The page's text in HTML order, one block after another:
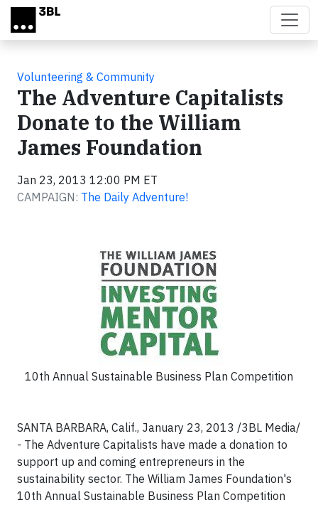
Skip to main content
Volunteering & Community
The Adventure Capitalists
Donate to the William
James Foundation
Jan 23, 2013 12:00 PM ET
CAMPAIGN: The Daily Adventure!
10th Annual Sustainable Business Plan Competition
SANTA BARBARA, Calif., January 23, 2013 /3BL Media/
- The Adventure Capitalists have made a donation to
support up and coming entrepreneurs in the
sustainability sector. The William James Foundation's
10th Annual Sustainable Business Plan Competition